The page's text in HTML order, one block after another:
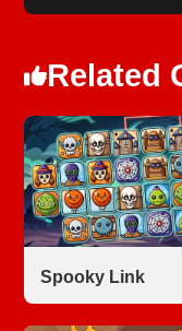
Related
Spooky Link